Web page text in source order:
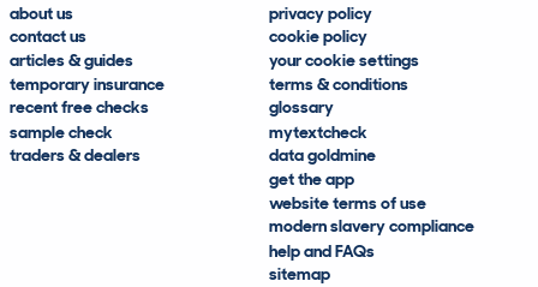
about us
contact us
articles & guides
temporary insurance
recent free checks
sample check
traders & dealers
privacy policy
cookie policy
your cookie settings
terms & conditions
glossary
mytextcheck
data goldmine
get the app
website terms of use
modern slavery compliance
help and FAQs
sitemap